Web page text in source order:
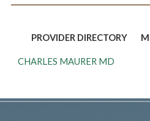
PROVIDER DIRECTORY M
CHARLES MAURER MD